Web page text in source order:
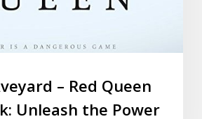
– Red Queen
Unleash the Power